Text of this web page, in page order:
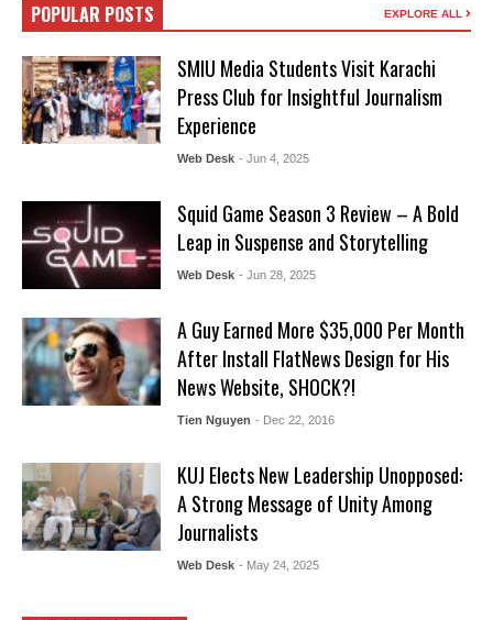
POPULAR POSTS EXPLORE ALL
SMIU Media Students Visit Karachi
Press Club for Insightful Journalism
Experience
Web Desk - Jun 4, 2025
Squid Game Season 3 Review – A Bold
Leap in Suspense and Storytelling
Web Desk - Jun 28, 2025
A Guy Earned More $35,000 Per Month
After Install FlatNews Design for His
News Website, SHOCK?!
Tien Nguyen - Dec 22, 2016
KUJ Elects New Leadership Unopposed:
A Strong Message of Unity Among
Journalists
Web Desk - May 24, 2025